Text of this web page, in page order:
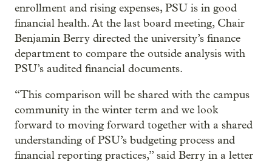
enrollment and rising expenses, PSU is in good
financial health. At the last board meeting, Chair
Benjamin Berry directed the university’s finance
department to compare the outside analysis with
PSU’s audited financial documents.
“This comparison will be shared with the campus
community in the winter term and we look
forward to moving forward together with a shared
understanding of PSU’s budgeting process and
financial reporting practices,” said Berry in a letter